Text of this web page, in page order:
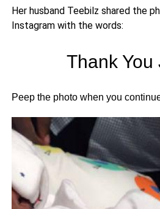
Her husband Teebilz shared the
Instagram with the words:
Thank You
Peep the photo when you